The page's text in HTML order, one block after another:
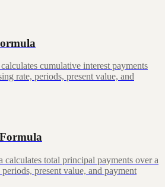
cumulative interest payments
rate, periods, present value, and
total principal payments over a
present value, and payment